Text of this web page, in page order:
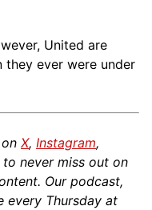
United are
they ever were under
X, Instagram,
to never miss out on
Our podcast,
every Thursday at